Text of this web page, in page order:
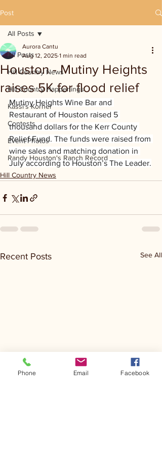
Post
All Posts
Hill Country News
Hill Country Happenings
Kassi's Korner
Contests
Event Photos
Randy Houston's Ranch Record
All Posts
Houston - Mutiny Heights
raises 5K for flood relief
Aurora Cantu
Aug 12, 2025 1 min read
Mutiny Heights Wine Bar and
Restaurant of Houston raised 5
thousand dollars for the Kerr County
Relief Fund. The funds were raised from
wine sales and matching donation in
July according to Houston’s The Leader.
Hill Country News
Recent Posts See All
Phone Email Facebook